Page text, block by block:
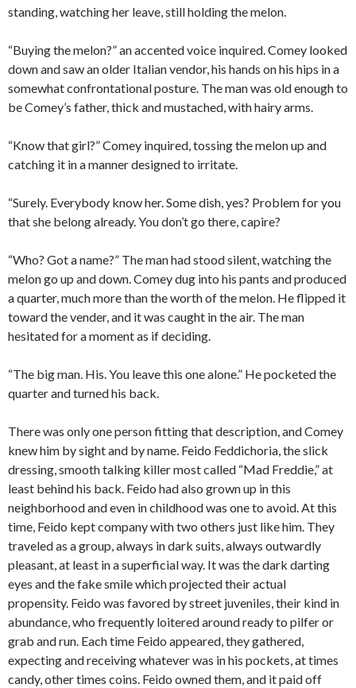
standing, watching her leave, still holding the melon.
“Buying the melon?” an accented voice inquired. Comey looked
down and saw an older Italian vendor, his hands on his hips in a
somewhat confrontational posture. The man was old enough to
be Comey’s father, thick and mustached, with hairy arms.
“Know that girl?” Comey inquired, tossing the melon up and
catching it in a manner designed to irritate.
“Surely. Everybody know her. Some dish, yes? Problem for you
that she belong already. You don’t go there, capire?
“Who? Got a name?” The man had stood silent, watching the
melon go up and down. Comey dug into his pants and produced
a quarter, much more than the worth of the melon. He flipped it
toward the vender, and it was caught in the air. The man
hesitated for a moment as if deciding.
“The big man. His. You leave this one alone.” He pocketed the
quarter and turned his back.
There was only one person fitting that description, and Comey
knew him by sight and by name. Feido Feddichoria, the slick
dressing, smooth talking killer most called “Mad Freddie,” at
least behind his back. Feido had also grown up in this
neighborhood and even in childhood was one to avoid. At this
time, Feido kept company with two others just like him. They
traveled as a group, always in dark suits, always outwardly
pleasant, at least in a superficial way. It was the dark darting
eyes and the fake smile which projected their actual
propensity. Feido was favored by street juveniles, their kind in
abundance, who frequently loitered around ready to pilfer or
grab and run. Each time Feido appeared, they gathered,
expecting and receiving whatever was in his pockets, at times
candy, other times coins. Feido owned them, and it paid off